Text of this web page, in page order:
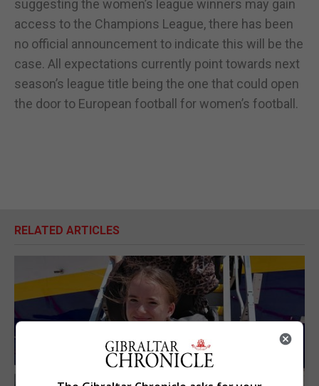
suggesting the women’s league winners may gain
access to the Champions League, there has been
no official announcement to indicate this will be the
case. All expectations currently point towards next
season’s league title being the one that could open
the door to European football for women’s football.
RELATED ARTICLES